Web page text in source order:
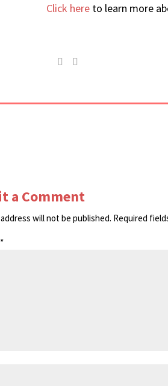
Click here to learn more
a Comment
address will not be published. Required
*